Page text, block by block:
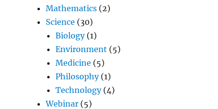
Mathematics (2)
Science (30)
Biology(1)
Environment (5)
Medicine (5)
Philosophy(1)
Technology(4)
Webinar (5)